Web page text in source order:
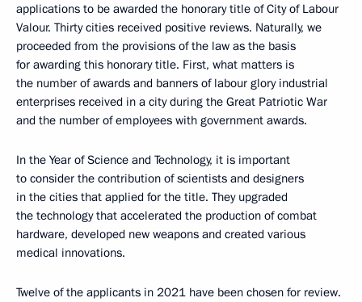
applications to be awarded the honorary title of City of Labour
Valour. Thirty cities received positive reviews. Naturally, we
proceeded from the provisions of the law as the basis
for awarding this honorary title. First, what matters is
the number of awards and banners of labour glory industrial
enterprises received in a city during the Great Patriotic War
and the number of employees with government awards.
In the Year of Science and Technology, it is important
to consider the contribution of scientists and designers
in the cities that applied for the title. They upgraded
the technology that accelerated the production of combat
hardware, developed new weapons and created various
medical innovations.
Twelve of the applicants in 2021 have been chosen for review.